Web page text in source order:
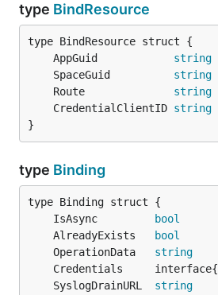
type BindResource
	AppGuid
string
	SpaceGuid
string
	Route
string
	CredentialClientID
string
}
type Binding
	IsAsync
bool
	AlreadyExists
bool
	OperationData
string
	SyslogDrainURL
string